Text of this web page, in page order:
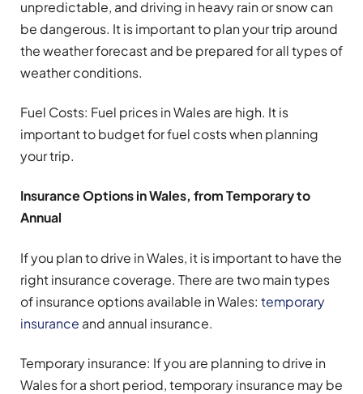
unpredictable, and driving in heavy rain or snow can
be dangerous. It is important to plan your trip around
the weather forecast and be prepared for all types of
weather conditions.
Fuel Costs: Fuel prices in Wales are high. It is
important to budget for fuel costs when planning
your trip.
Insurance Options in Wales, from Temporary to
Annual
If you plan to drive in Wales, it is important to have the
right insurance coverage. There are two main types
of insurance options available in Wales: temporary
insurance and annual insurance.
Temporary insurance: If you are planning to drive in
Wales for a short period, temporary insurance may be